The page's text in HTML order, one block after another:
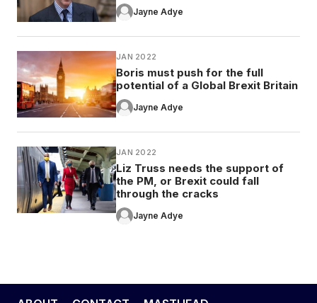
Jayne Adye
JAN 2022
Boris must push for the full
potential of a Global Brexit Britain
Jayne Adye
JAN 2022
Liz Truss needs the support of
the PM, or Brexit could fall
through the cracks
Jayne Adye